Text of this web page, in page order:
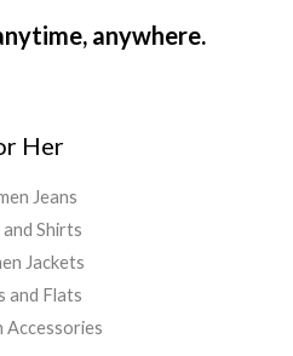
anywhere.
Her
Jeans
and Shirts
Jackets
and Flats
Accessories